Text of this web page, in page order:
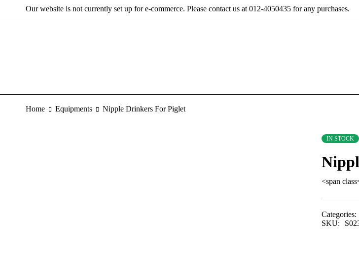
Our website is not currently set up for e-commerce. Please contact us at 012-4050435 for any purchases.
Home Equipments Nipple Drinkers For Piglet
IN STOCK
<span
Categories:
SKU: